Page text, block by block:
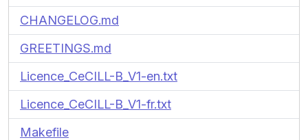
CHANGELOG.md
GREETINGS.md
Licence_CeCILL-B_V1-en.txt
Licence_CeCILL-B_V1-fr.txt
Makefile